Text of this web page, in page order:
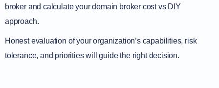
broker and calculate your domain broker cost vs DIY
approach.
Honest evaluation of your organization’s capabilities, risk
tolerance, and priorities will guide the right decision.